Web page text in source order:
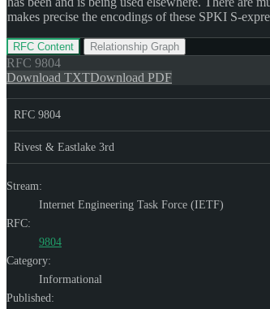
makes precise the encodings of these SPKI S-
RFC Content Relationship Graph
RFC 9804
Download TXTDownload PDF
RFC 9804
Rivest & Eastlake 3rd
Stream:
Internet Engineering Task Force (IETF)
RFC:
9804
Category:
Informational
Published: